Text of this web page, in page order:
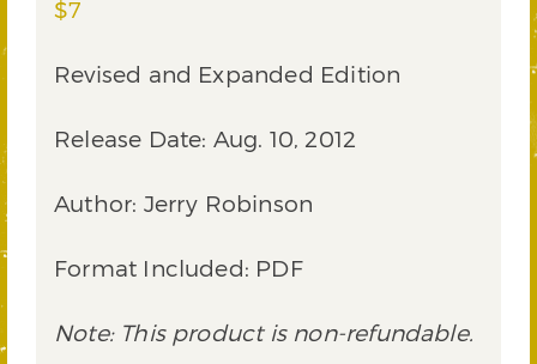
$7
Revised and Expanded Edition
Release Date: Aug. 10, 2012
Author: Jerry Robinson
Format Included: PDF
Note: This product is non-refundable.